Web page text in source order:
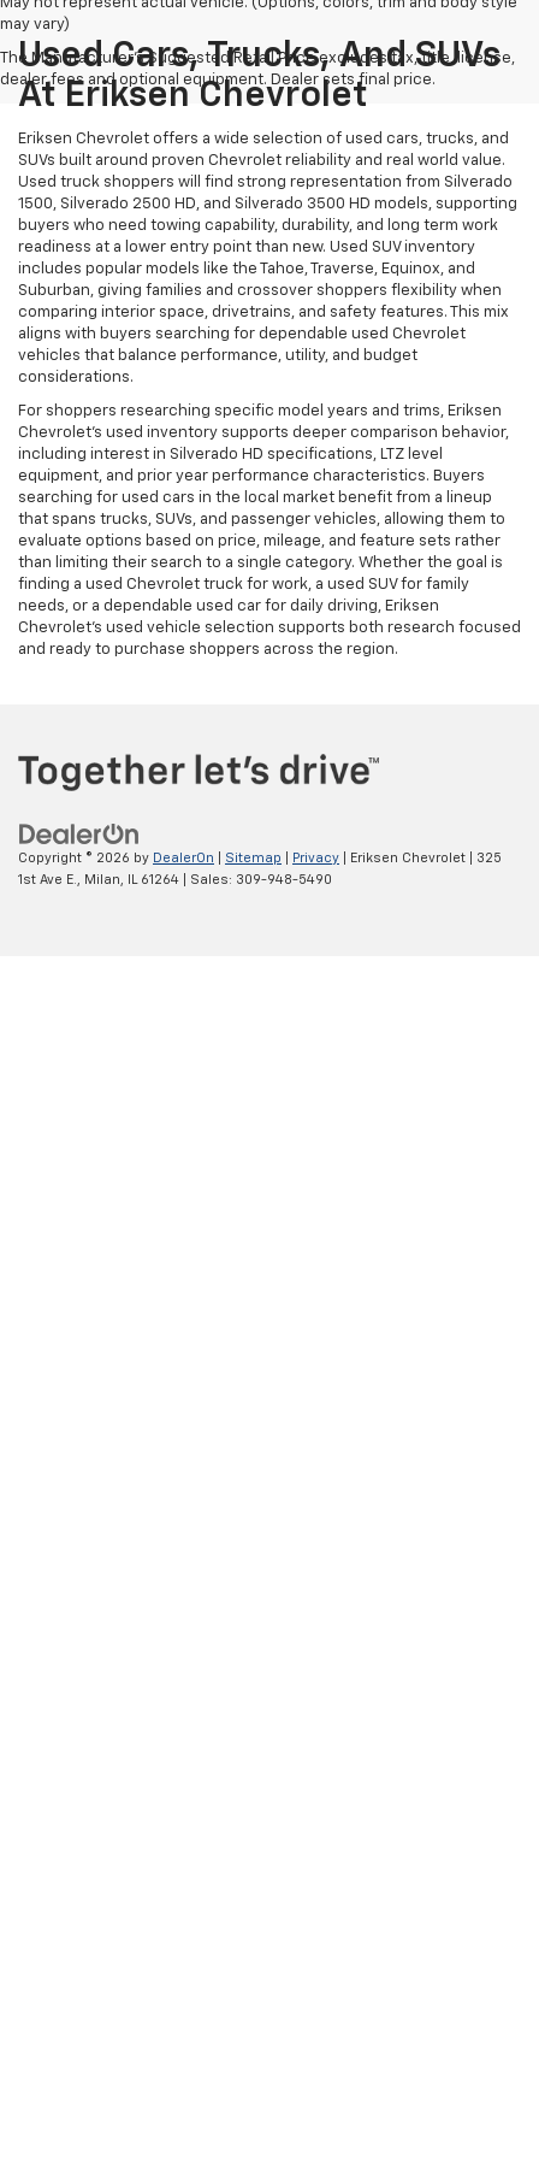
May not represent actual vehicle. (Options, colors, trim and body style
may vary)
The Manufacturer's Suggested Retail Price excludes tax, title, license,
dealer fees and optional equipment. Dealer sets final price.
Used Cars, Trucks, And SUVs
At Eriksen Chevrolet
Eriksen Chevrolet offers a wide selection of used cars, trucks, and
SUVs built around proven Chevrolet reliability and real world value.
Used truck shoppers will find strong representation from Silverado
1500, Silverado 2500 HD, and Silverado 3500 HD models, supporting
buyers who need towing capability, durability, and long term work
readiness at a lower entry point than new. Used SUV inventory
includes popular models like the Tahoe, Traverse, Equinox, and
Suburban, giving families and crossover shoppers flexibility when
comparing interior space, drivetrains, and safety features. This mix
aligns with buyers searching for dependable used Chevrolet
vehicles that balance performance, utility, and budget
considerations.
For shoppers researching specific model years and trims, Eriksen
Chevrolet’s used inventory supports deeper comparison behavior,
including interest in Silverado HD specifications, LTZ level
equipment, and prior year performance characteristics. Buyers
searching for used cars in the local market benefit from a lineup
that spans trucks, SUVs, and passenger vehicles, allowing them to
evaluate options based on price, mileage, and feature sets rather
than limiting their search to a single category. Whether the goal is
finding a used Chevrolet truck for work, a used SUV for family
needs, or a dependable used car for daily driving, Eriksen
Chevrolet’s used vehicle selection supports both research focused
and ready to purchase shoppers across the region.
Copyright © 2026 by DealerOn Sitemap Privacy | Eriksen Chevrolet
325
1st Ave E.,
Milan, 61264 | Sales: 309-948-5490